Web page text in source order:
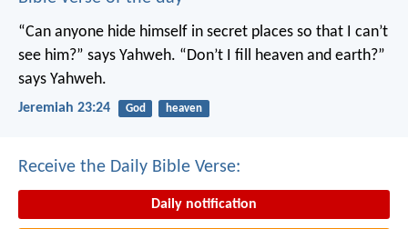
“Can anyone hide himself in secret places so that I can’t
see him?” says Yahweh. “Don’t I fill heaven and earth?”
says Yahweh.
Jeremiah 23:24 God heaven
Receive the Daily Bible Verse:
Daily notification